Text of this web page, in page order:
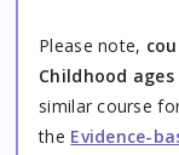
Please note,
Childhood
similar course
the Evidence-